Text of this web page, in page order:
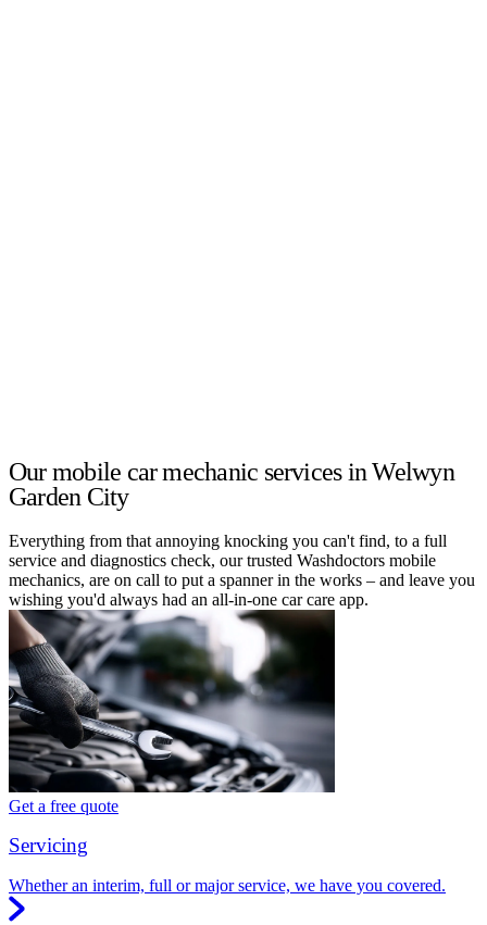
Our mobile car mechanic services in Welwyn
Garden City
Everything from that annoying knocking you can't find, to a full
service and diagnostics check, our trusted Washdoctors mobile
mechanics, are on call to put a spanner in the works – and leave you
wishing you'd always had an all-in-one car care app.
Get a free quote
Servicing
Whether an interim, full or major service, we have you covered.